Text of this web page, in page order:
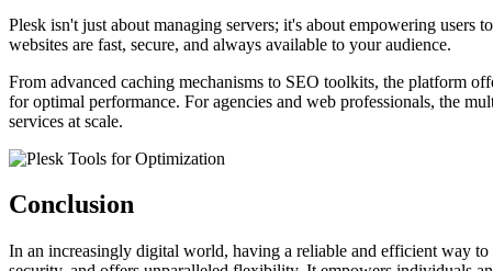
Plesk isn't just about managing servers; it's about empowering users
websites are fast, secure, and always available to your audience.
From advanced caching mechanisms to SEO toolkits, the platform
for optimal performance. For agencies and web professionals, the
services at scale.
Conclusion
In an increasingly digital world, having a reliable and efficient way